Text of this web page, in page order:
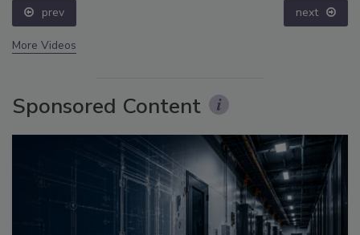
prev next
More Videos
Sponsored Content